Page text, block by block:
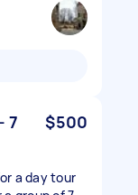
7
$500
a day tour